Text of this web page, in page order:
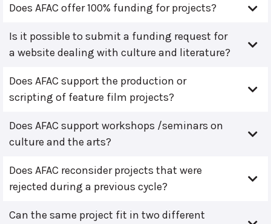
Does AFAC offer 100% funding for projects?
Is it possible to submit a funding request for
a website dealing with culture and literature?
Does AFAC support the production or
scripting of feature film projects?
Does AFAC support workshops /seminars on
culture and the arts?
Does AFAC reconsider projects that were
rejected during a previous cycle?
Can the same project fit in two different